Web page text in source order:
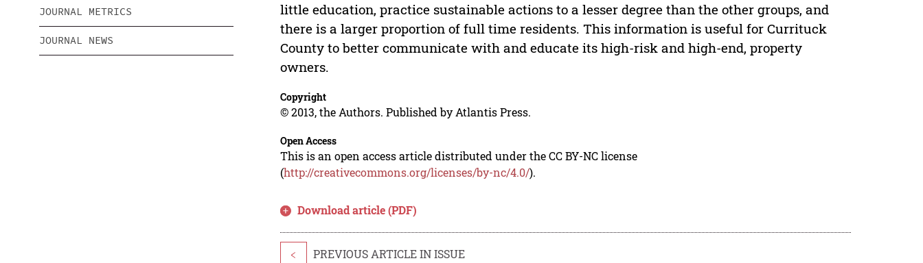
JOURNAL METRICS
JOURNAL NEWS
little education, practice sustainable actions to a lesser degree than the other groups, and
there is a larger proportion of full time residents. This information is useful for Currituck
County to better communicate with and educate its high-risk and high-end, property
owners.
Copyright
© 2013, the Authors. Published by Atlantis Press.
Open Access
This is an open access article distributed under the CC BY-NC license
(http://creativecommons.org/licenses/by-nc/4.0/).
Download article (PDF)
< PREVIOUS ARTICLE IN ISSUE